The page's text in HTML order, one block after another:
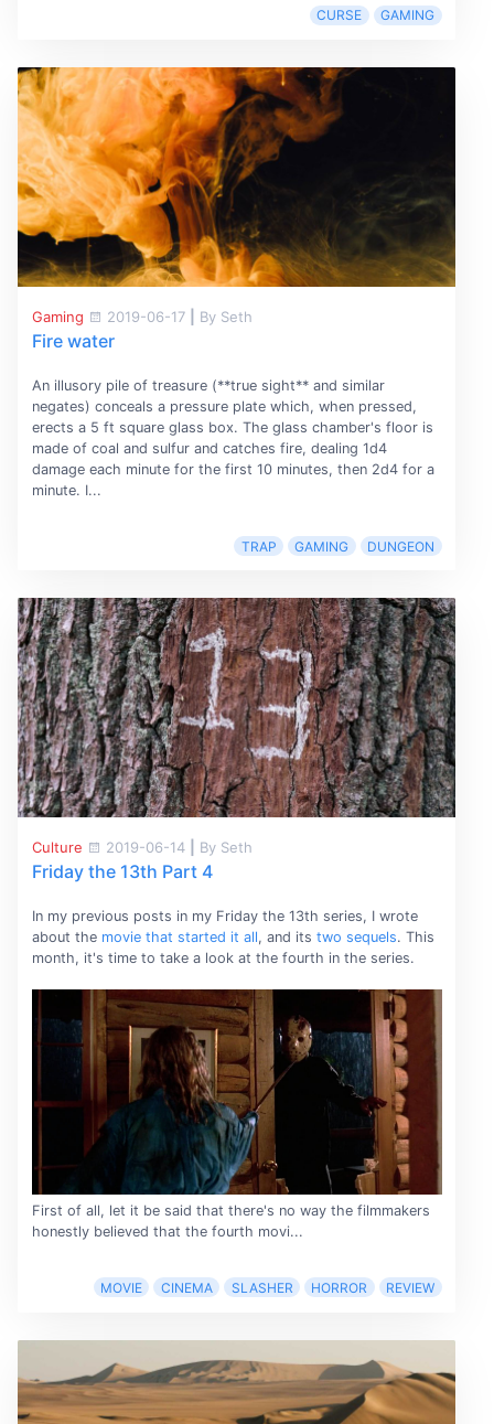
CURSE GAMING
Gaming 2019-06-17 By Seth
Fire water
An illusory pile of treasure (**true sight** and similar
negates) conceals a pressure plate which, when pressed,
erects a 5 ft square glass box. The glass chamber's floor is
made of coal and sulfur and catches fire, dealing 1d4
damage each minute for the first 10 minutes, then 2d4 for a
minute. I...
TRAP GAMING DUNGEON
Culture 2019-06-14 By Seth
Friday the 13th Part 4
In my previous posts in my Friday the 13th series, I wrote
about the movie that started it all, and its two sequels. This
month, it's time to take a look at the fourth in the series.
First of all, let it be said that there's no way the filmmakers
honestly believed that the fourth movi...
MOVIE CINEMA SLASHER HORROR REVIEW